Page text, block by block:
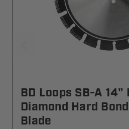
BD Loops SB-A
Diamond Hard
Blade